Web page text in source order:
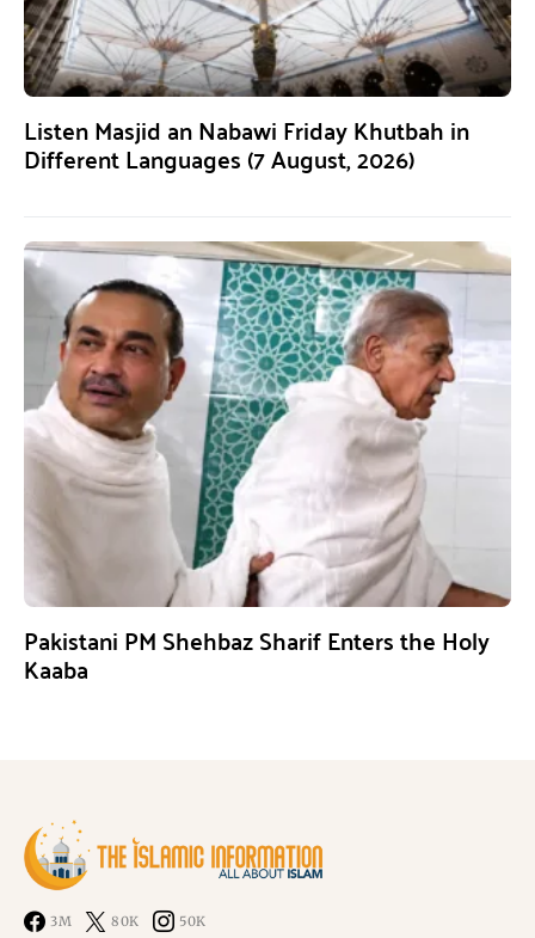
Listen Masjid an Nabawi Friday Khutbah in
Different Languages (7 August, 2026)
Pakistani PM Shehbaz Sharif Enters the Holy
Kaaba
3M 80K 50K